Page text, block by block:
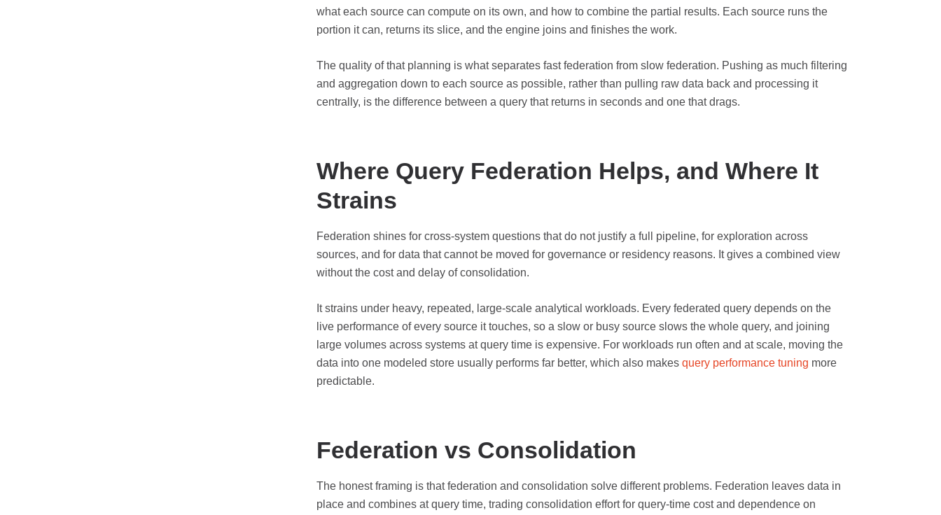
what each source can compute on its own, and how to combine the partial results. Each source runs the
portion it can, returns its slice, and the engine joins and finishes the work.
The quality of that planning is what separates fast federation from slow federation. Pushing as much filtering
and aggregation down to each source as possible, rather than pulling raw data back and processing it
centrally, is the difference between a query that returns in seconds and one that drags.
Where Query Federation Helps, and Where It
Strains
Federation shines for cross-system questions that do not justify a full pipeline, for exploration across
sources, and for data that cannot be moved for governance or residency reasons. It gives a combined view
without the cost and delay of consolidation.
It strains under heavy, repeated, large-scale analytical workloads. Every federated query depends on the
live performance of every source it touches, so a slow or busy source slows the whole query, and joining
large volumes across systems at query time is expensive. For workloads run often and at scale, moving the
data into one modeled store usually performs far better, which also makes query performance tuning more
predictable.
Federation vs Consolidation
The honest framing is that federation and consolidation solve different problems. Federation leaves data in
place and combines at query time, trading consolidation effort for query-time cost and dependence on